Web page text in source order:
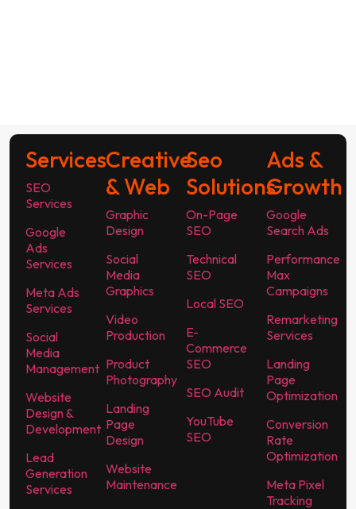
Services
SEO
Services
Google
Ads
Services
Meta Ads
Services
Social
Media
Management
Website
Design &
Development
Lead
Generation
Services
Creative
& Web
Graphic
Design
Social
Media
Graphics
Video
Production
Product
Photography
Landing
Page
Design
Website
Maintenance
Seo
Solutions
On-Page
SEO
Technical
SEO
Local SEO
E-
Commerce
SEO
SEO Audit
YouTube
SEO
Ads &
Growth
Google
Search Ads
Performance
Max
Campaigns
Remarketing
Services
Landing
Page
Optimization
Conversion
Rate
Optimization
Meta Pixel
Tracking